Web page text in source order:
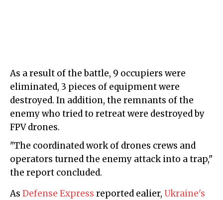
As a result of the battle, 9 occupiers were
eliminated, 3 pieces of equipment were
destroyed. In addition, the remnants of the
enemy who tried to retreat were destroyed by
FPV drones.
"The coordinated work of drones crews and
operators turned the enemy attack into a trap,"
the report concluded.
As Defense Express reported ealier, Ukraine's